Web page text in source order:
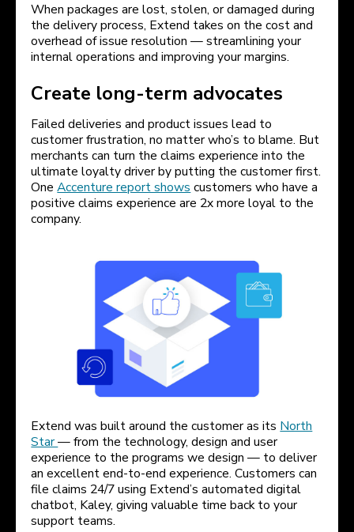
When packages are lost, stolen, or damaged during
the delivery process, Extend takes on the cost and
overhead of issue resolution — streamlining your
internal operations and improving your margins.
Create long-term advocates
Failed deliveries and product issues lead to
customer frustration, no matter who’s to blame. But
merchants can turn the claims experience into the
ultimate loyalty driver by putting the customer first.
OneAccenture report shows customers who have a
positive claims experience are 2x more loyal to the
company.
Extend was built around the customer as its North
Star— from the technology, design and user
experience to the programs we design — to deliver
an excellent end-to-end experience. Customers can
file claims 24/7 using Extend’s automated digital
chatbot, Kaley, giving valuable time back to your
support teams.